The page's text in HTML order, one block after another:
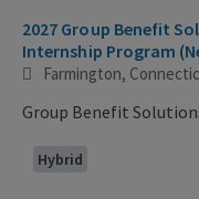
2027 Group Benefit
Internship Program
Farmington,
Group Benefit
Hybrid